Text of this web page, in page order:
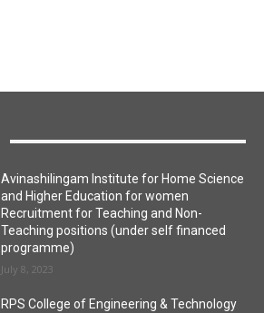
Avinashilingam Institute for Home Science
and Higher Education for women
Recruitment for Teaching and Non-
Teaching positions (under self financed
programme)
July 8, 2023
RPS College of Engineering & Technology